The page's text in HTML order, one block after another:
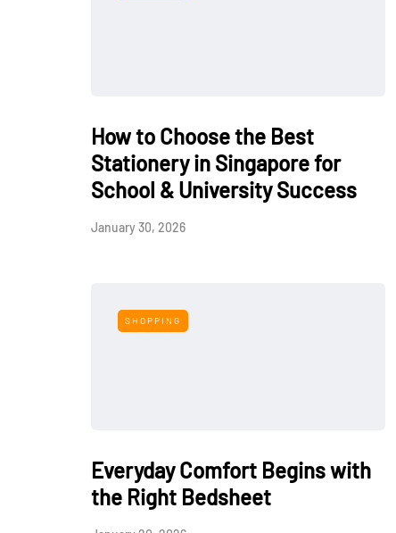
How to Choose the Best
Stationery in Singapore for
School & University Success
January 30, 2026
SHOPPING
Everyday Comfort Begins with
the Right Bedsheet